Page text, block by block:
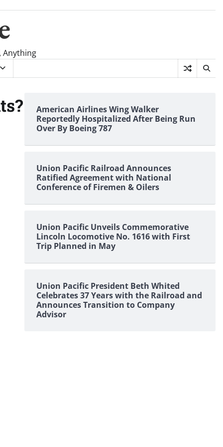
Anything
American Airlines Wing Walker
Reportedly Hospitalized After Being Run
Over By Boeing 787
Union Pacific Railroad Announces
Ratified Agreement with National
Conference of Firemen & Oilers
Union Pacific Unveils Commemorative
Lincoln Locomotive No. 1616 with First
Trip Planned in May
Union Pacific President Beth Whited
Celebrates 37 Years with the Railroad and
Announces Transition to Company
Advisor